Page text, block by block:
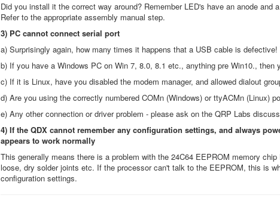
Did you install it the correct way around? Remember LED's have an anode
Refer to the appropriate assembly manual step.
3) PC cannot connect serial port
a) Surprisingly again, how many times it happens that a USB cable is
b) If you have a Windows PC on Win 7, 8.0, 8.1 etc., anything pre Win10.,
c) If it is Linux, have you disabled the modem manager, and allowed dialout
d) Are you using the correctly numbered COMn (Windows) or ttyACMn (Linux)
e) Any other connection or driver problem - please ask on the QRP Labs
4) If the QDX cannot remember any configuration settings, and always
appears to work normally
This generally means there is a problem with the 24C64 EEPROM memory
loose, dry solder joints etc. If the processor can't talk to the EEPROM, this is
configuration settings.